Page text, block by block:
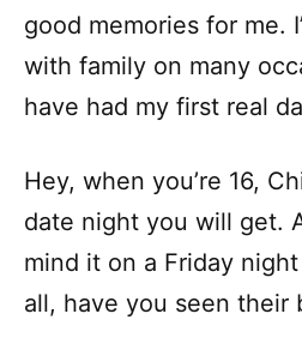
good memories for me.
with family on many
have had my first real
Hey, when you’re 16,
date night you will get.
mind it on a Friday
all, have you seen their